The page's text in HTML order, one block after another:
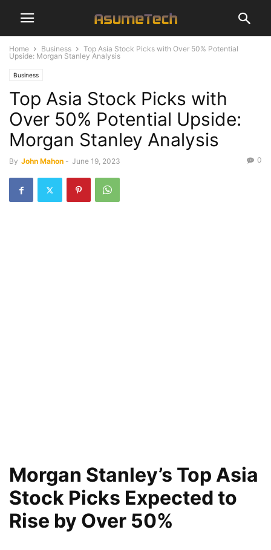
Home Business
Top Asia Stock Picks with Over 50% Potential
Upside: Morgan Stanley Analysis
Business
Top Asia Stock Picks with
Over 50% Potential Upside:
Morgan Stanley Analysis
By John Mahon - June 19, 2023 0
Morgan Stanley’s Top Asia
Stock Picks Expected to
Rise by Over 50%